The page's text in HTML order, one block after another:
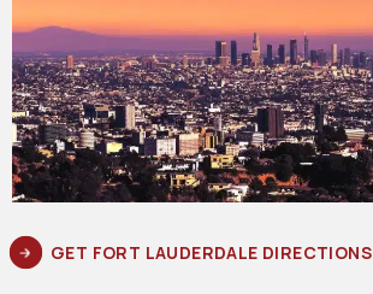
GET FORT LAUDERDALE DIRECTIONS